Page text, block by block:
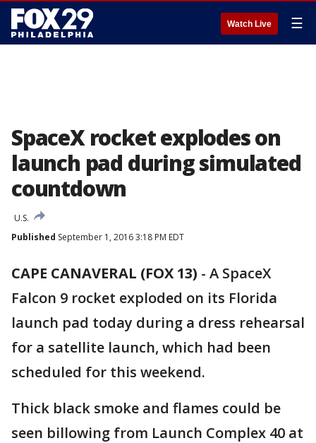
Watch Live ☰
SpaceX rocket explodes on
launch pad during simulated
countdown
U.S.
Published September 1, 2016 3:18 PM EDT
CAPE CANAVERAL (FOX 13) - A SpaceX
Falcon 9 rocket exploded on its Florida
launch pad today during a dress rehearsal
for a satellite launch, which had been
scheduled for this weekend.
Thick black smoke and flames could be
seen billowing from Launch Complex 40 at